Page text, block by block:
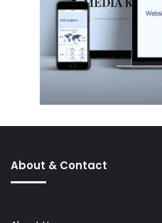
About & Contact